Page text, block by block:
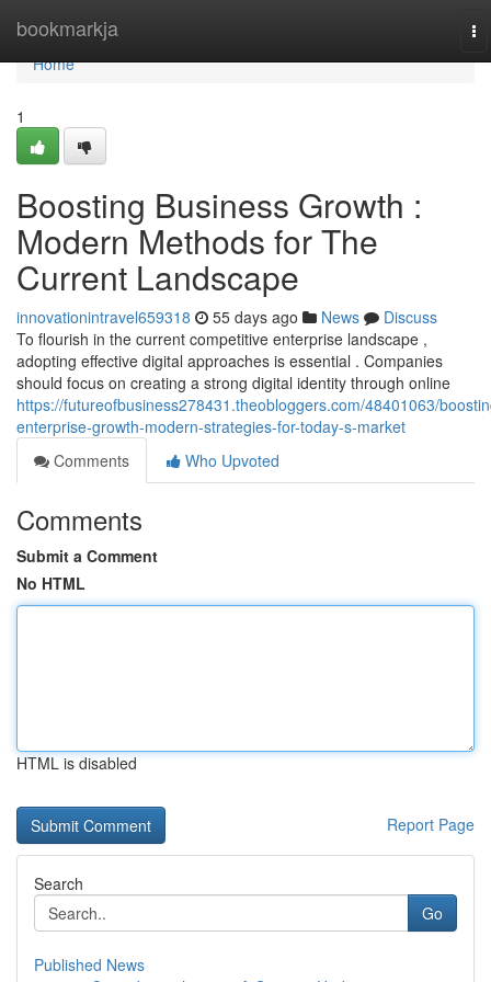
bookmarkja
Home
Home
1
Boosting Business Growth :
Modern Methods for The
Current Landscape
innovationintravel659318 55 days ago News
Discuss
To flourish in the current competitive enterprise landscape ,
adopting effective digital approaches is essential . Companies
should focus on creating a strong digital identity through online
https://futureofbusiness278431.theobloggers.com/48401063/
enterprise-growth-modern-strategies-for-today-s-market
Comments
Who Upvoted
Comments
Submit a Comment
No HTML
HTML is disabled
Report Page
Search
Go
Published News